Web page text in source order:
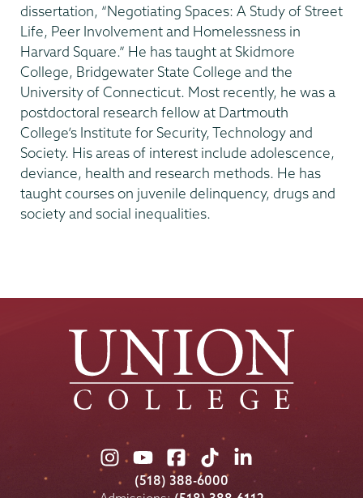
dissertation, “Negotiating Spaces: A Study of Street
Life, Peer Involvement and Homelessness in
Harvard Square.” He has taught at Skidmore
College, Bridgewater State College and the
University of Connecticut. Most recently, he was a
postdoctoral research fellow at Dartmouth
College’s Institute for Security, Technology and
Society. His areas of interest include adolescence,
deviance, health and research methods. He has
taught courses on juvenile delinquency, drugs and
society and social inequalities.
Union
College
Union
College
Union
College
Union
College
Union
College
(518) 388-6000